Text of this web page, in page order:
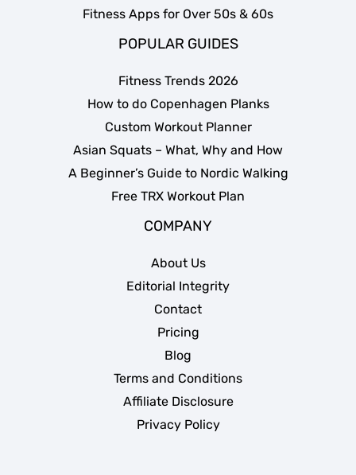
Fitness Apps for Over 50s & 60s
POPULAR GUIDES
Fitness Trends 2026
How to do Copenhagen Planks
Custom Workout Planner
Asian Squats – What, Why and How
A Beginner’s Guide to Nordic Walking
Free TRX Workout Plan
COMPANY
About Us
Editorial Integrity
Contact
Pricing
Blog
Terms and Conditions
Affiliate Disclosure
Privacy Policy